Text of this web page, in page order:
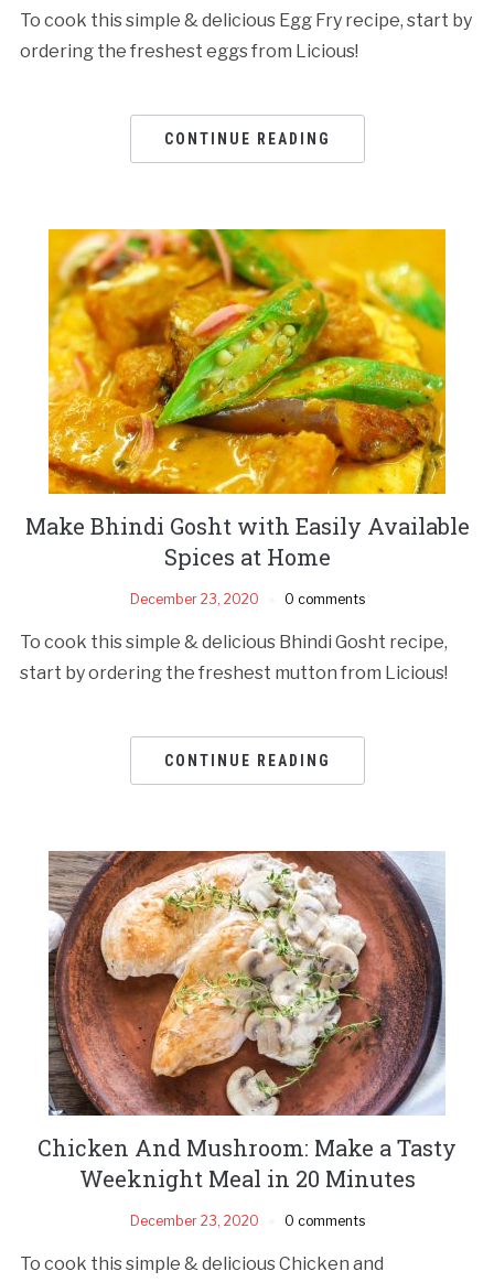
To cook this simple & delicious Egg Fry recipe, start by
ordering the freshest eggs from Licious!
CONTINUE READING
Make Bhindi Gosht with Easily Available
Spices at Home
December 23, 2020 0 comments
To cook this simple & delicious Bhindi Gosht recipe,
start by ordering the freshest mutton from Licious!
CONTINUE READING
Chicken And Mushroom: Make a Tasty
Weeknight Meal in 20 Minutes
December 23, 2020 0 comments
To cook this simple & delicious Chicken and